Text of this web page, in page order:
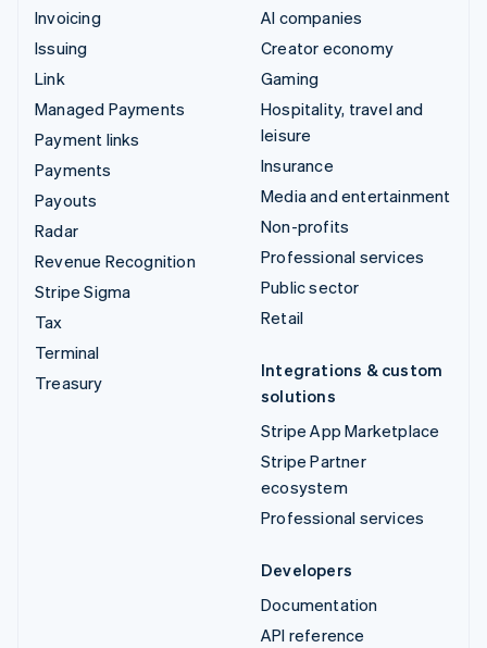
Invoicing
Issuing
Link
Managed Payments
Payment links
Payments
Payouts
Radar
Revenue Recognition
Stripe Sigma
Tax
Terminal
Treasury
AI companies
Creator economy
Gaming
Hospitality, travel and
leisure
Insurance
Media and entertainment
Non-profits
Professional services
Public sector
Retail
Integrations & custom
solutions
Stripe App Marketplace
Stripe Partner
ecosystem
Professional services
Developers
Documentation
API reference